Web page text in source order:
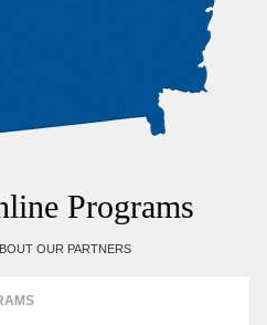
Programs